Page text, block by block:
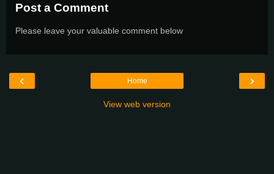
Post a Comment
Please leave your valuable comment below
‹ ›
Home
View web version